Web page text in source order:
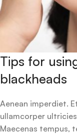
Tips for
blackheads
Aenean imperdiet.
ullamcorper
Maecenas tempus,